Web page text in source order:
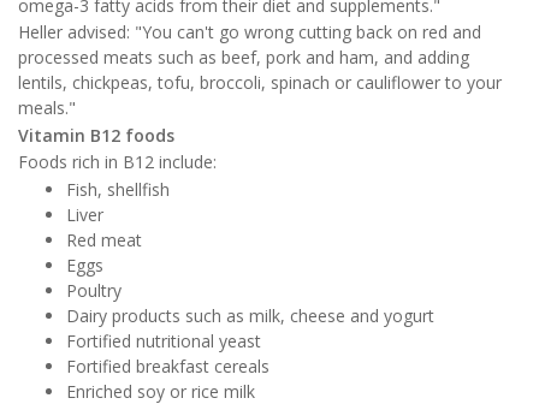
omega-3 fatty acids from their diet and supplements."
Heller advised: "You can't go wrong cutting back on red and
processed meats such as beef, pork and ham, and adding
lentils, chickpeas, tofu, broccoli, spinach or cauliflower to your
meals."
Vitamin B12 foods
Foods rich in B12 include:
Fish, shellfish
Liver
Red meat
Eggs
Poultry
Dairy products such as milk, cheese and yogurt
Fortified nutritional yeast
Fortified breakfast cereals
Enriched soy or rice milk